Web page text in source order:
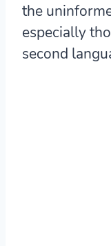
the
especially
second